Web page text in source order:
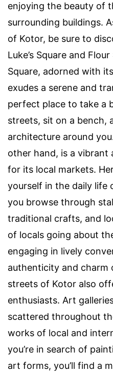
enjoying the beauty of
surrounding buildings.
of Kotor, be sure to
Luke’s Square and Flour
Square, adorned with
exudes a serene and
perfect place to take a
streets, sit on a bench,
architecture around
other hand, is a vibrant
for its local markets.
yourself in the daily life
you browse through
traditional crafts, and
of locals going about
engaging in lively
authenticity and charm
streets of Kotor also
enthusiasts. Art
scattered throughout
works of local and
you’re in search of
art forms, you’ll find a